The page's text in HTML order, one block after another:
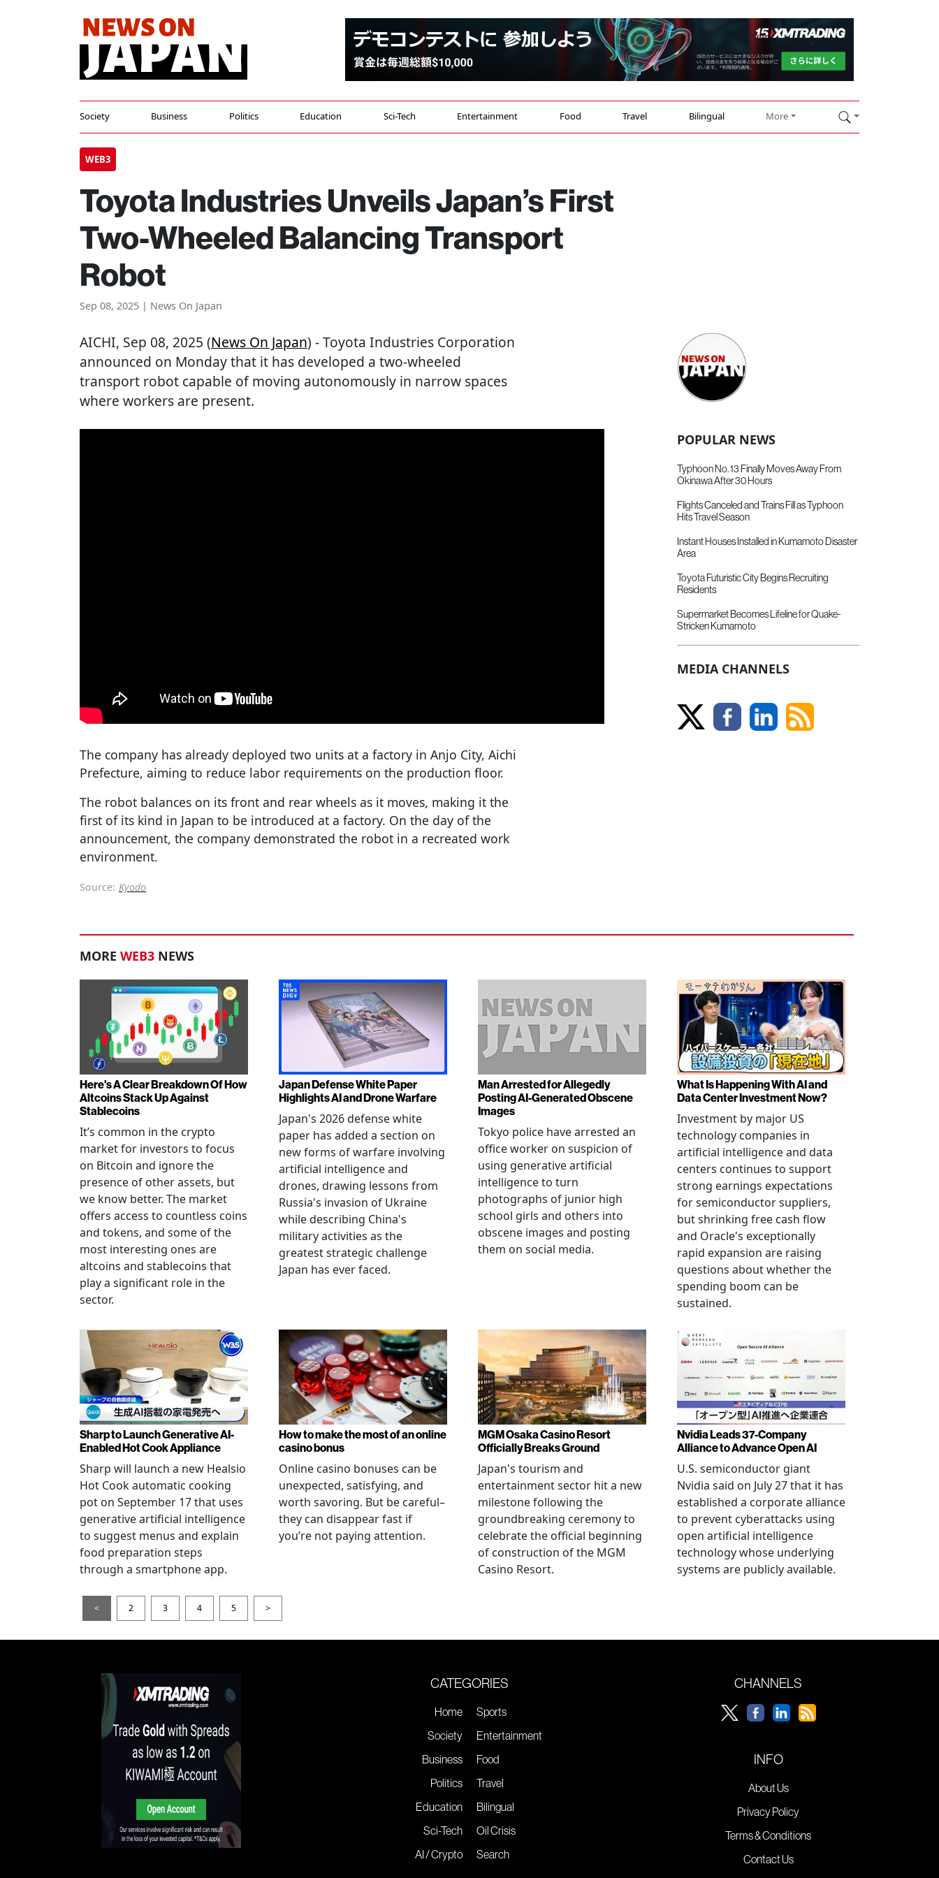
Society Business Politics Education Sci-Tech Entertainment Food Travel Bilingual More
WEB3
Toyota Industries Unveils Japan’s First
Two-Wheeled Balancing Transport
Robot
Sep 08, 2025 | News On Japan
AICHI, Sep 08, 2025 (News On Japan) - Toyota Industries Corporation
announced on Monday that it has developed a two-wheeled
transport robot capable of moving autonomously in narrow spaces
where workers are present.
The company has already deployed two units at a factory in Anjo City, Aichi
Prefecture, aiming to reduce labor requirements on the production floor.
The robot balances on its front and rear wheels as it moves, making it the
first of its kind in Japan to be introduced at a factory. On the day of the
announcement, the company demonstrated the robot in a recreated work
environment.
Source: Kyodo
POPULAR NEWS
Typhoon No. 13 Finally Moves Away From
Okinawa After 30 Hours
Flights Canceled and Trains Fill as Typhoon
Hits Travel Season
Instant Houses Installed in Kumamoto Disaster
Area
Toyota Futuristic City Begins Recruiting
Residents
Supermarket Becomes Lifeline for Quake-
Stricken Kumamoto
MEDIA CHANNELS
MORE WEB3 NEWS
Here's A Clear Breakdown Of How
Altcoins Stack Up Against
Stablecoins
It’s common in the crypto
market for investors to focus
on Bitcoin and ignore the
presence of other assets, but
we know better. The market
offers access to countless coins
and tokens, and some of the
most interesting ones are
altcoins and stablecoins that
play a significant role in the
sector.
Japan Defense White Paper
Highlights AI and Drone Warfare
Japan's 2026 defense white
paper has added a section on
new forms of warfare involving
artificial intelligence and
drones, drawing lessons from
Russia's invasion of Ukraine
while describing China's
military activities as the
greatest strategic challenge
Japan has ever faced.
Man Arrested for Allegedly
Posting AI-Generated Obscene
Images
Tokyo police have arrested an
office worker on suspicion of
using generative artificial
intelligence to turn
photographs of junior high
school girls and others into
obscene images and posting
them on social media.
What Is Happening With AI and
Data Center Investment Now?
Investment by major US
technology companies in
artificial intelligence and data
centers continues to support
strong earnings expectations
for semiconductor suppliers,
but shrinking free cash flow
and Oracle's exceptionally
rapid expansion are raising
questions about whether the
spending boom can be
sustained.
Sharp to Launch Generative AI-
Enabled Hot Cook Appliance
Sharp will launch a new Healsio
Hot Cook automatic cooking
pot on September 17 that uses
generative artificial intelligence
to suggest menus and explain
food preparation steps
through a smartphone app.
How to make the most of an online
casino bonus
Online casino bonuses can be
unexpected, satisfying, and
worth savoring. But be careful–
they can disappear fast if
you’re not paying attention.
MGM Osaka Casino Resort
Officially Breaks Ground
Japan's tourism and
entertainment sector hit a new
milestone following the
groundbreaking ceremony to
celebrate the official beginning
of construction of the MGM
Casino Resort.
Nvidia Leads 37-Company
Alliance to Advance Open AI
U.S. semiconductor giant
Nvidia said on July 27 that it has
established a corporate alliance
to prevent cyberattacks using
open artificial intelligence
technology whose underlying
systems are publicly available.
< 2 3 4 5 >
CATEGORIES
Home
Society
Business
Politics
Education
Sci-Tech
AI / Crypto
Sports
Entertainment
Food
Travel
Bilingual
Oil Crisis
Search
CHANNELS
INFO
About Us
Privacy Policy
Terms & Conditions
Contact Us